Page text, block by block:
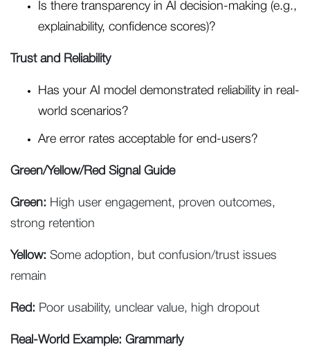
Is there transparency in AI decision-making (e.g.,
explainability, confidence scores)?
Trust and Reliability
Has your AI model demonstrated reliability in real-
world scenarios?
Are error rates acceptable for end-users?
Green/Yellow/Red Signal Guide
Green: High user engagement, proven outcomes,
strong retention
Yellow: Some adoption, but confusion/trust issues
remain
Red: Poor usability, unclear value, high dropout
Real-World Example: Grammarly